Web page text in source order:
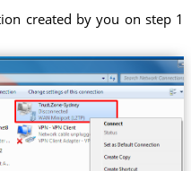
created by you on step 1